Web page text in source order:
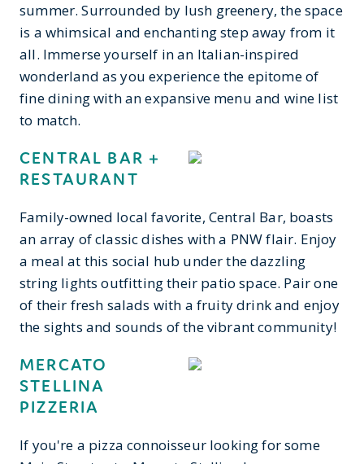
summer. Surrounded by lush greenery, the space
is a whimsical and enchanting step away from it
all. Immerse yourself in an Italian-inspired
wonderland as you experience the epitome of
fine dining with an expansive menu and wine list
to match.
CENTRAL BAR +
RESTAURANT
Family-owned local favorite, Central Bar, boasts
an array of classic dishes with a PNW flair. Enjoy
a meal at this social hub under the dazzling
string lights outfitting their patio space. Pair one
of their fresh salads with a fruity drink and enjoy
the sights and sounds of the vibrant community!
MERCATO
STELLINA
PIZZERIA
If you're a pizza connoisseur looking for some